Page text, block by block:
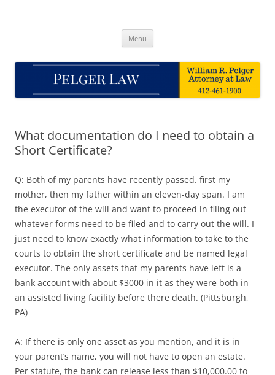
Menu
What documentation do I need to obtain a
Short Certificate?
Q: Both of my parents have recently passed. first my
mother, then my father within an eleven-day span. I am
the executor of the will and want to proceed in filing out
whatever forms need to be filed and to carry out the will. I
just need to know exactly what information to take to the
courts to obtain the short certificate and be named legal
executor. The only assets that my parents have left is a
bank account with about $3000 in it as they were both in
an assisted living facility before there death. (Pittsburgh,
PA)
A: If there is only one asset as you mention, and it is in
your parent’s name, you will not have to open an estate.
Per statute, the bank can release less than $10,000.00 to